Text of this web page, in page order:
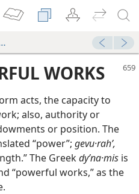
Works”
WORKS
acts, the capacity to
also, authority or
or position. The
“power”; gevu·rahʹ,
The Greekdyʹna·mis is
“powerful works,” as the